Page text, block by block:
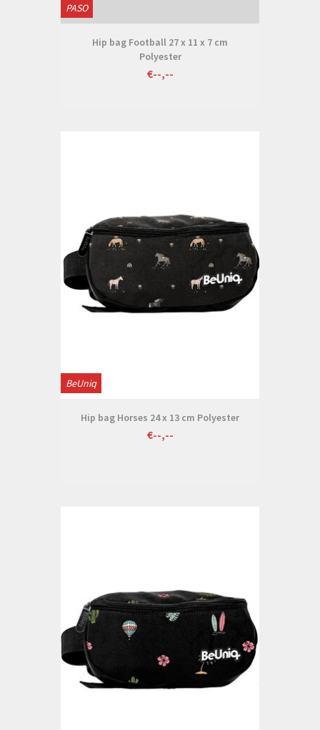
PASO
Hip bag Football 27 x 11 x 7 cm
Polyester
€--,--
BeUniq
Hip bag Horses 24 x 13 cm Polyester
€--,--